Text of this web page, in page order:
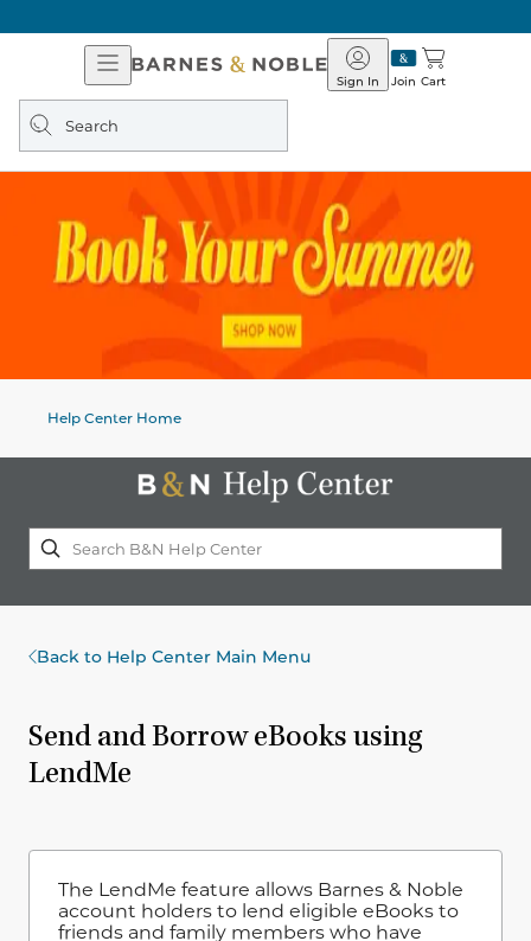
Open
Navigation
Barnes
&
Join
Sign In Cart
Search
query
Help Center Home
Back to Help Center Main Menu
Send and Borrow eBooks using
LendMe
The LendMe feature allows Barnes & Noble
account holders to lend eligible eBooks to
friends and family members who have